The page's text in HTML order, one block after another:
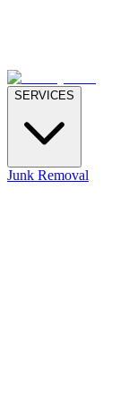
SERVICES
Junk Removal